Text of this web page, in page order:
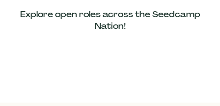
Explore open roles across the Seedcamp
Nation!